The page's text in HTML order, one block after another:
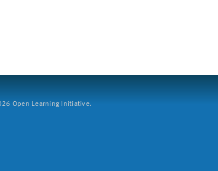
Open Learning Initiative.